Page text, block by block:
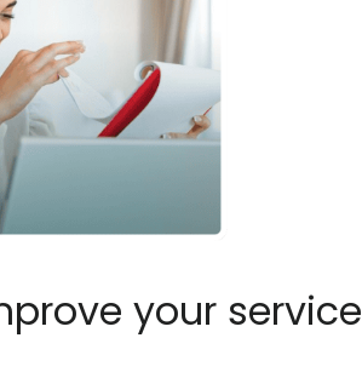
your service